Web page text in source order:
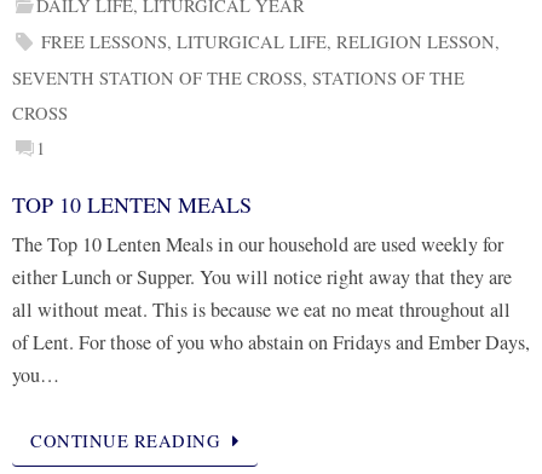
DAILY LIFE,LITURGICAL YEAR
FREE LESSONS,LITURGICAL LIFE,RELIGION LESSON,
SEVENTH STATION OF THE CROSS, STATIONS OF THE
CROSS
1
TOP 10 LENTEN MEALS
The Top 10 Lenten Meals in our household are used weekly for
either Lunch or Supper. You will notice right away that they are
all without meat. This is because we eat no meat throughout all
of Lent. For those of you who abstain on Fridays and Ember Days,
you…
CONTINUE READING